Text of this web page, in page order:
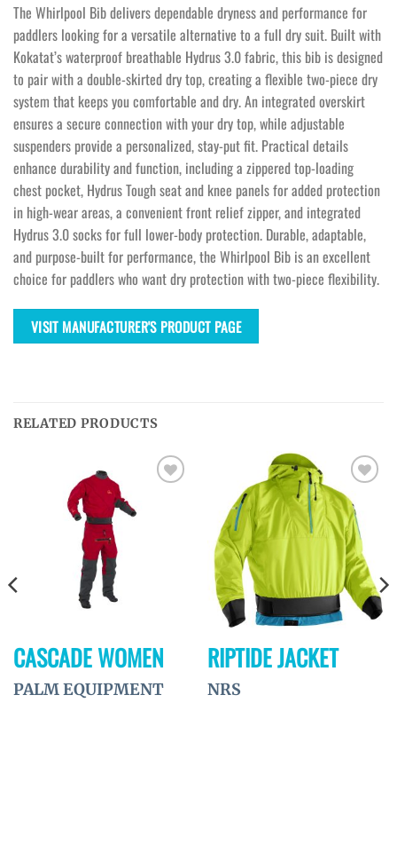
The Whirlpool Bib delivers dependable dryness and performance for
paddlers looking for a versatile alternative to a full dry suit. Built with
Kokatat’s waterproof breathable Hydrus 3.0 fabric, this bib is designed
to pair with a double-skirted dry top, creating a flexible two-piece dry
system that keeps you comfortable and dry. An integrated overskirt
ensures a secure connection with your dry top, while adjustable
suspenders provide a personalized, stay-put fit. Practical details
enhance durability and function, including a zippered top-loading
chest pocket, Hydrus Tough seat and knee panels for added protection
in high-wear areas, a convenient front relief zipper, and integrated
Hydrus 3.0 socks for full lower-body protection. Durable, adaptable,
and purpose-built for performance, the Whirlpool Bib is an excellent
choice for paddlers who want dry protection with two-piece flexibility.
VISIT MANUFACTURER'S PRODUCT PAGE
RELATED PRODUCTS
CASCADE WOMEN
PALM EQUIPMENT
Ajouter
à la
wishlist
RIPTIDE JACKET
NRS